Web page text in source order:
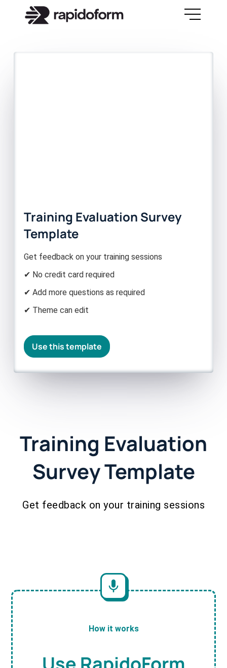
Training Evaluation Survey
Template
Get feedback on your training sessions
✔ No credit card required
✔ Add more questions as required
✔ Theme can edit
Use this template
Training Evaluation
Survey Template
Get feedback on your training sessions
How it works